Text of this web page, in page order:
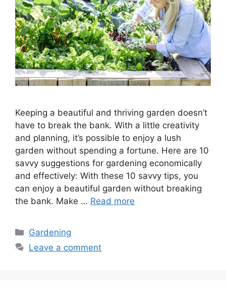
Keeping a beautiful and thriving garden doesn’t
have to break the bank. With a little creativity
and planning, it’s possible to enjoy a lush
garden without spending a fortune. Here are 10
savvy suggestions for gardening economically
and effectively: With these 10 savvy tips, you
can enjoy a beautiful garden without breaking
the bank. Make … Read more
Categories
Gardening
Leave a comment